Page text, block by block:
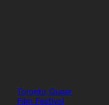
Toronto Queer
Film Festival